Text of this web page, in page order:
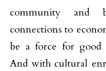
community and
connections to
be a force for
And with cultural